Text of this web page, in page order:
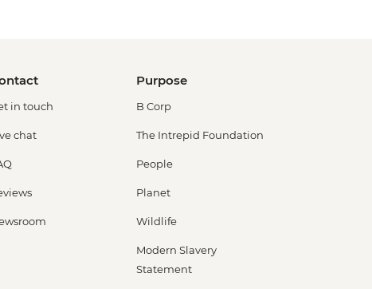
in touch
chat
Purpose
B Corp
The Intrepid Foundation
People
Planet
Wildlife
Modern Slavery
Statement